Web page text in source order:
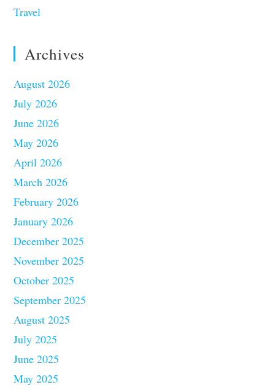
Travel
Archives
August 2026
July 2026
June 2026
May 2026
April 2026
March 2026
February 2026
January 2026
December 2025
November 2025
October 2025
September 2025
August 2025
July 2025
June 2025
May 2025